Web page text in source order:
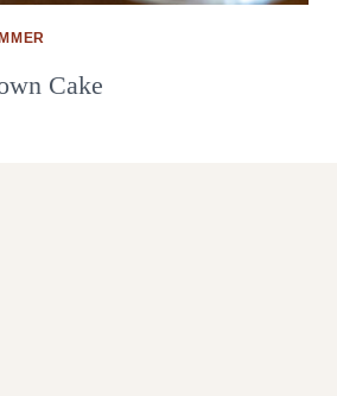
Cake